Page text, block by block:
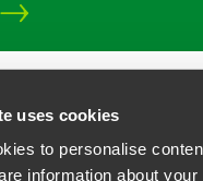
uses cookies
to personalise
information about
INSIGHTSABOUTLOCATIONS